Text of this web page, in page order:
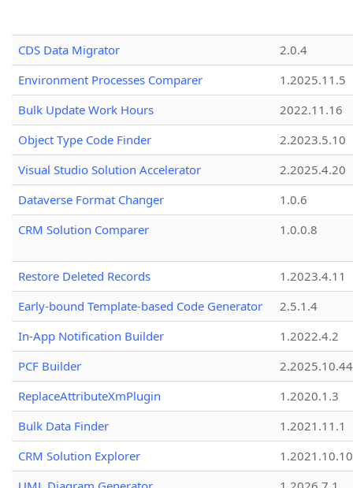
CDS Data Migrator
2.0.4
Environment Processes Comparer
1.2025.11.5
Bulk Update Work Hours
2022.11.16
Object Type Code Finder
2.2023.5.10
Visual Studio Solution Accelerator
2.2025.4.20
Dataverse Format Changer
1.0.6
CRM Solution Comparer
1.0.0.8
Restore Deleted Records
1.2023.4.11
Early-bound Template-based Code Generator
2.5.1.4
In-App Notification Builder
1.2022.4.2
PCF Builder
2.2025.10.44
ReplaceAttributeXmPlugin
1.2020.1.3
Bulk Data Finder
1.2021.11.1
CRM Solution Explorer
1.2021.10.10